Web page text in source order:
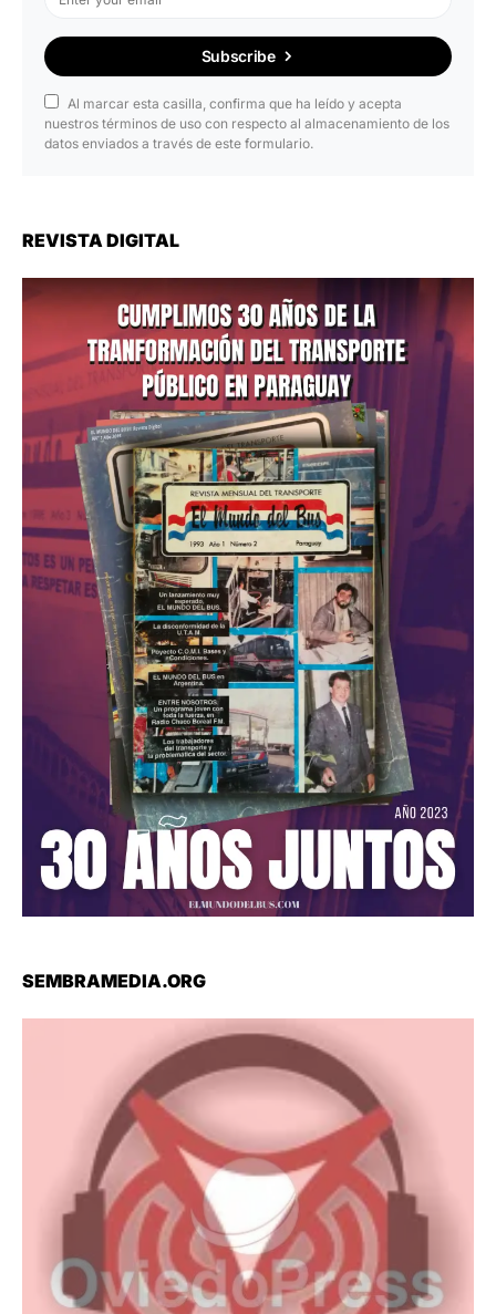
Subscribe
Al marcar esta casilla, confirma que ha leído y acepta
nuestros términos de uso con respecto al almacenamiento de los
datos enviados a través de este formulario.
REVISTA DIGITAL
SEMBRAMEDIA.ORG